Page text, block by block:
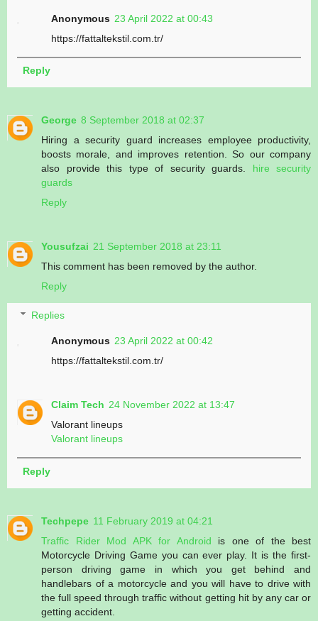
Anonymous 23 April 2022 at 00:43
https://fattaltekstil.com.tr/
Reply
George 8 September 2018 at 02:37
Hiring a security guard increases employee productivity,
boosts morale, and improves retention. So our company
also provide this type of security guards. hire security
guards
Reply
Yousufzai 21 September 2018 at 23:11
This comment has been removed by the author.
Reply
Replies
Anonymous 23 April 2022 at 00:42
https://fattaltekstil.com.tr/
Claim Tech 24 November 2022 at 13:47
Valorant lineups
Valorant lineups
Reply
Techpepe 11 February 2019 at 04:21
Traffic Rider Mod APK for Android is one of the best
Motorcycle Driving Game you can ever play. It is the first-
person driving game in which you get behind and
handlebars of a motorcycle and you will have to drive with
the full speed through traffic without getting hit by any car or
getting accident.